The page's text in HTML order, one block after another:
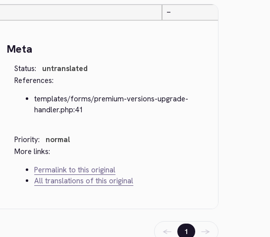
—
Meta
Status:
untranslated
References:
templates/forms/premium-versions-upgrade-
handler.php:41
Priority:
normal
More links:
Permalink to this original
All translations of this original
← 1 →